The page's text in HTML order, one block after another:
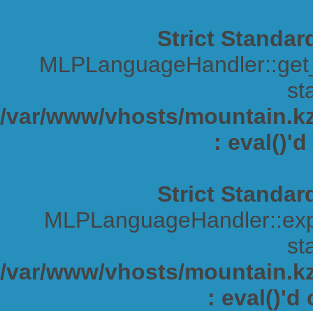
Strict
/var/www/vhosts/
:
Strict
/var/www/vhosts/
: eval()'d